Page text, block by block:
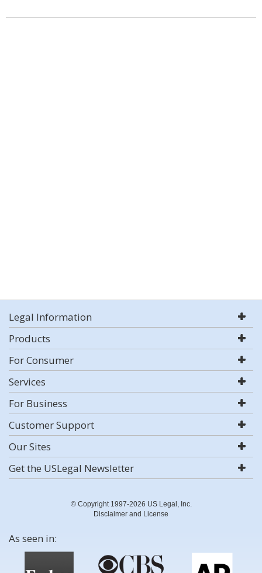
Legal Information
Products
For Consumer
Services
For Business
Customer Support
Our Sites
Get the USLegal Newsletter
© Copyright 1997-2026 US Legal, Inc.
Disclaimer and License
As seen in: